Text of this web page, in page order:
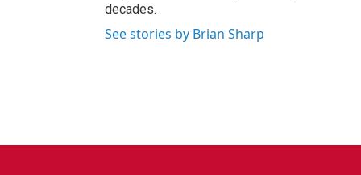
decades.
See stories by Brian Sharp